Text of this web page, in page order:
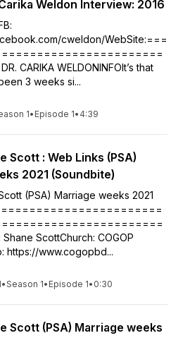
Weldon Interview: 2016
cweldon/WebSite:===
CARIKA WELDONINFOIt’s that
3 weeks si...
1• Episode 1• 4:39
Scott : Web Links (PSA)
2021 (Soundbite)
(PSA) Marriage weeks 2021
ScottChurch: COGOP
https://www.cogopbd...
•Season 1• Episode 1• 0:30
Scott (PSA) Marriage weeks